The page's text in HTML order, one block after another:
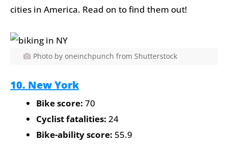
cities in America. Read on to find them out!
Photo by oneinchpunch from Shutterstock
10. New York
Bike score: 70
Cyclist fatalities: 24
Bike-ability score: 55.9